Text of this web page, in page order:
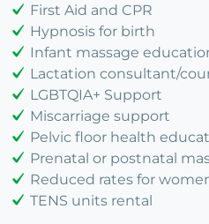
First Aid and CPR
Hypnosis for birth
Infant massage
Lactation consultant/
LGBTQIA+ Support
Miscarriage support
Pelvic floor health
Prenatal or postnatal
Reduced rates for
TENS units rental